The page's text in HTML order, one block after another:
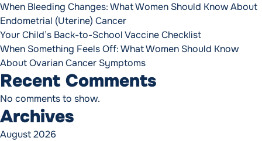
When Bleeding Changes: What Women Should Know About
Endometrial (Uterine) Cancer
Your Child’s Back-to-School Vaccine Checklist
When Something Feels Off: What Women Should Know
About Ovarian Cancer Symptoms
Recent Comments
No comments to show.
Archives
August 2026